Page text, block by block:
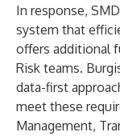
In response,
system that
offers additional
Risk teams.
data-first
meet these
Management,